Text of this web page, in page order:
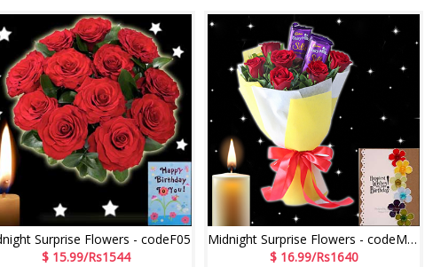
Surprise Flowers - codeF05
$ 15.99/Rs1544
Midnight Surprise Flowers - codeMF05
$ 16.99/Rs1640